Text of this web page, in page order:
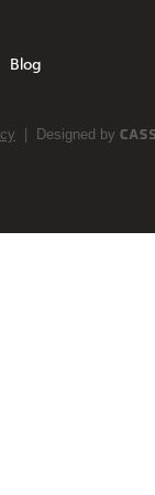
Blog
| Designed by